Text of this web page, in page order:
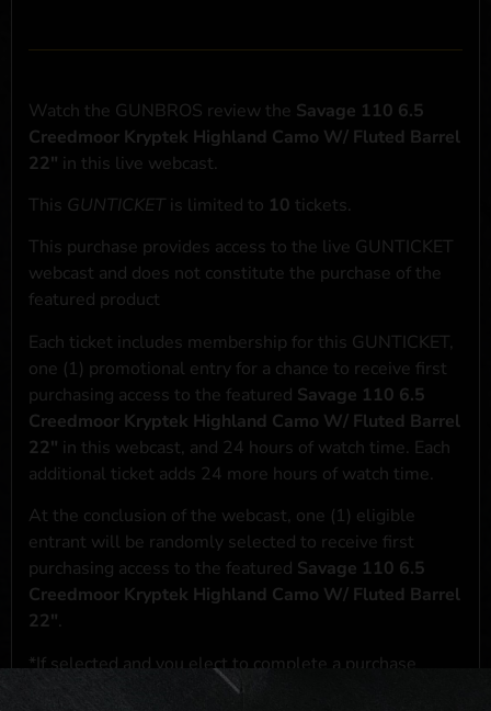
Watch the GUNBROS review the Savage 110 6.5
Creedmoor Kryptek Highland Camo W/ Fluted Barrel
22" in this live webcast.
This GUNTICKET is limited to 10 tickets.
This purchase provides access to the live GUNTICKET
webcast and does not constitute the purchase of the
featured product
Each ticket includes membership for this GUNTICKET,
one (1) promotional entry for a chance to receive first
purchasing access to the featured Savage 110 6.5
Creedmoor Kryptek Highland Camo W/ Fluted Barrel
22" in this webcast, and 24 hours of watch time. Each
additional ticket adds 24 more hours of watch time.
At the conclusion of the webcast, one (1) eligible
entrant will be randomly selected to receive first
purchasing access to the featured Savage 110 6.5
Creedmoor Kryptek Highland Camo W/ Fluted Barrel
22".
*If selected and you elect to complete a purchase
transaction, the featured product will be shipped in